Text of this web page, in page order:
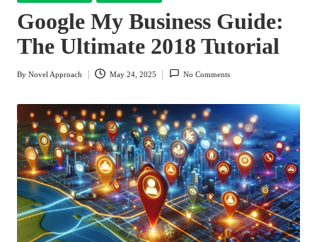
Google My Business Guide:
The Ultimate 2018 Tutorial
Posted
By Novel Approach May 24, 2025 No Comments